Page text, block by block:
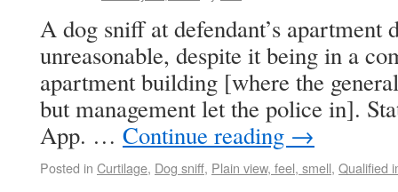
A dog sniff at defendant’s apartment
unreasonable, despite it being in a
apartment building [where the
but management let the police in].
App. … Continue reading →
Posted in Curtilage, Dog sniff, Plain view, feel, smell, Qualified